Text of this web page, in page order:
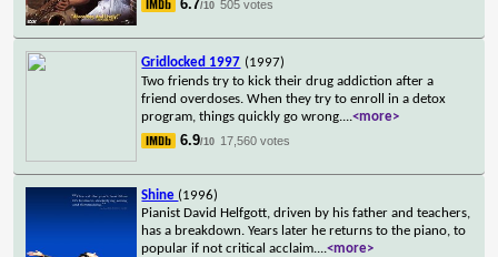
6.7/10 505 votes
Gridlocked 1997 (1997)
Two friends try to kick their drug addiction after a
friend overdoses. When they try to enroll in a detox
program, things quickly go wrong....<more>
6.9/10 17,560 votes
Shine (1996)
Pianist David Helfgott, driven by his father and teachers,
has a breakdown. Years later he returns to the piano, to
popular if not critical acclaim....<more>